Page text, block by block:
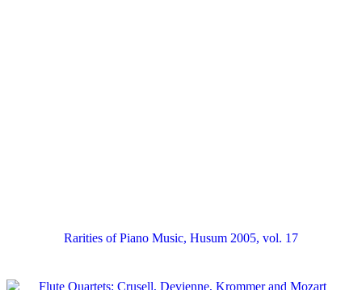
Rarities of Piano Music, Husum 2005, vol. 17